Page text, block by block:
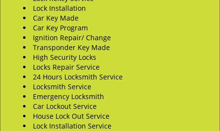
Lock Installation
Car Key Made
Car Key Program
Ignition Repair/ Change
Transponder Key Made
High Security Locks
Locks Repair Service
24 Hours Locksmith Service
Locksmith Service
Emergency Locksmith
Car Lockout Service
House Lock Out Service
Lock Installation Service